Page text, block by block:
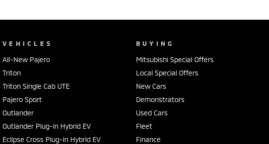
VEHICLES
All-New Pajero
Triton
Triton Single Cab UTE
Pajero Sport
Outlander
Outlander Plug-in Hybrid EV
Eclipse Cross Plug-in Hybrid EV
BUYING
Mitsubishi Special Offers
Local Special Offers
New Cars
Demonstrators
Used Cars
Fleet
Finance